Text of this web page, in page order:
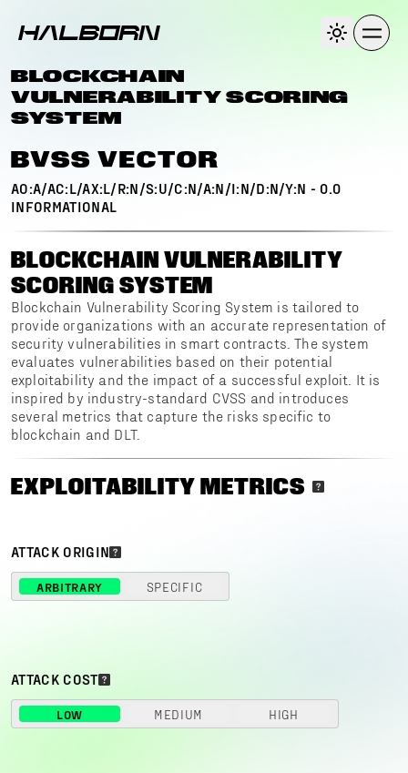
BLOCKCHAIN
VULNERABILITY SCORING
SYSTEM
BVSS VECTOR
AO:A/AC:L/AX:L/R:N/S:U/C:N/A:N/I:N/D:N/Y:N - 0.0
INFORMATIONAL
BLOCKCHAIN VULNERABILITY
SCORING SYSTEM
Blockchain Vulnerability Scoring System is tailored to
provide organizations with an accurate representation of
security vulnerabilities in smart contracts. The system
evaluates vulnerabilities based on their potential
exploitability and the impact of a successful exploit. It is
inspired by industry-standard CVSS and introduces
several metrics that capture the risks specific to
blockchain and DLT.
EXPLOITABILITY METRICS
ATTACK ORIGIN
ARBITRARY SPECIFIC
ATTACK COST
LOW MEDIUM HIGH